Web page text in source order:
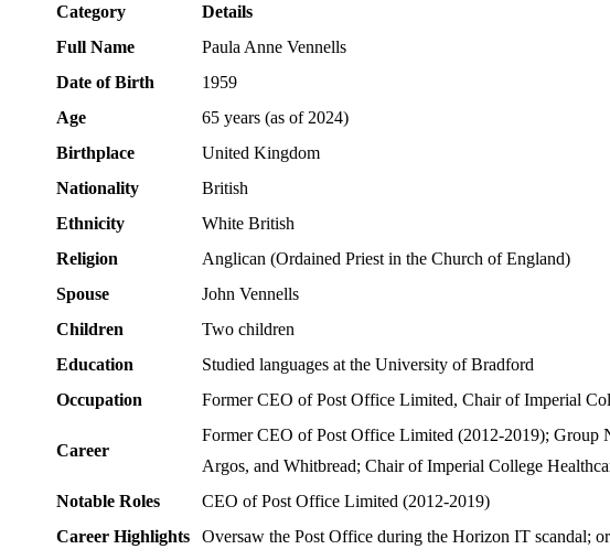
Category
Details
Full Name
Paula Anne Vennells
Date of Birth
1959
Age
65 years (as of 2024)
Birthplace
United Kingdom
Nationality
British
Ethnicity
White British
Religion
Anglican (Ordained Priest in the Church of England)
Spouse
John Vennells
Children
Two children
Education
Studied languages at the University of Bradford
Occupation
Former CEO of Post Office Limited, Chair of Imperial
Career
Former CEO of Post Office Limited (2012-2019); Group
Argos, and Whitbread; Chair of Imperial College
Notable Roles
CEO of Post Office Limited (2012-2019)
Career Highlights
Oversaw the Post Office during the Horizon IT scandal;